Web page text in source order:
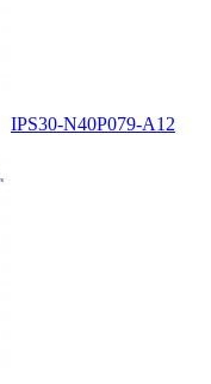
IPS30-N40P079-A12